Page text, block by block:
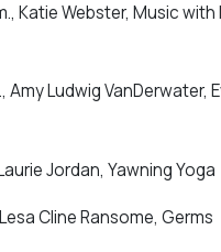
Katie Webster, Music
Amy Ludwig VanDerwater,
Jordan, Yawning Yoga
Cline Ransome, Germs